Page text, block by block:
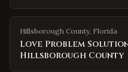
Hillsborough County, Florida
Love Problem
Hillsborough County